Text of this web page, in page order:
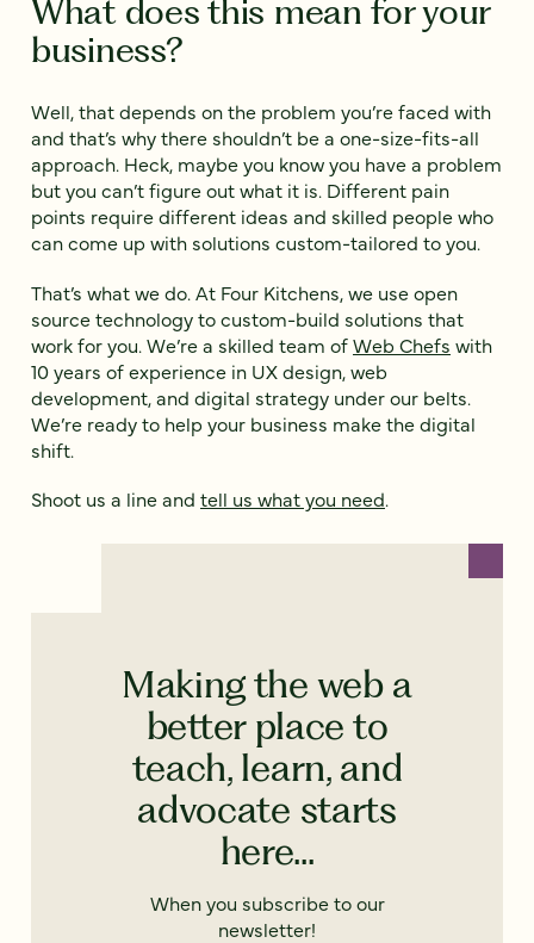
What does this mean for your
business?
Well, that depends on the problem you’re faced with
and that’s why there shouldn’t be a one-size-fits-all
approach. Heck, maybe you know you have a problem
but you can’t figure out what it is. Different pain
points require different ideas and skilled people who
can come up with solutions custom-tailored to you.
That’s what we do. At Four Kitchens, we use open
source technology to custom-build solutions that
work for you. We’re a skilled team ofWeb Chefs with
10 years of experience in UX design, web
development, and digital strategy under our belts.
We’re ready to help your business make the digital
shift.
Shoot us a line and tell us what you need.
Making the web a
better place to
teach, learn, and
advocate starts
here...
When you subscribe to our
newsletter!